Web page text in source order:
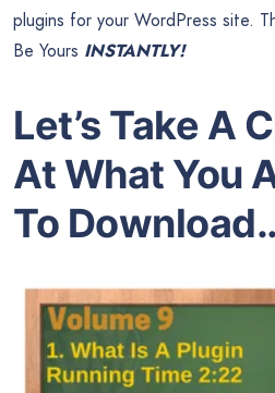
plugins for your WordPress site.
Be Yours INSTANTLY!
Let’s Take A
At What You
To